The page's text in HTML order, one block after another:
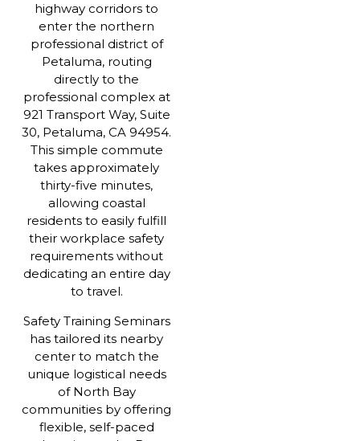
highway corridors to
enter the northern
professional district of
Petaluma, routing
directly to the
professional complex at
921 Transport Way, Suite
30, Petaluma, CA 94954.
This simple commute
takes approximately
thirty-five minutes,
allowing coastal
residents to easily fulfill
their workplace safety
requirements without
dedicating an entire day
to travel.
Safety Training Seminars
has tailored its nearby
center to match the
unique logistical needs
of North Bay
communities by offering
flexible, self-paced